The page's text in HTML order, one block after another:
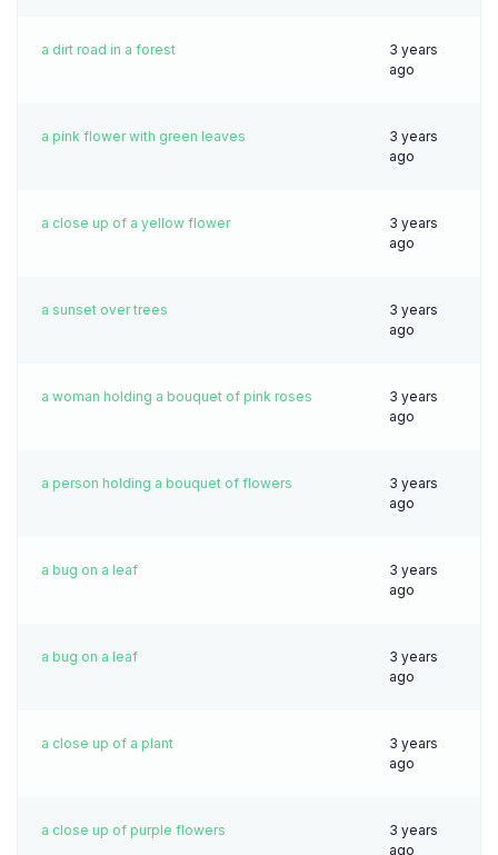
a dirt road in a forest
3 years
ago
a pink flower with green leaves
3 years
ago
a close up of a yellow flower
3 years
ago
a sunset over trees
3 years
ago
a woman holding a bouquet of pink roses
3 years
ago
a person holding a bouquet of flowers
3 years
ago
a bug on a leaf
3 years
ago
a bug on a leaf
3 years
ago
a close up of a plant
3 years
ago
a close up of purple flowers
3 years
ago